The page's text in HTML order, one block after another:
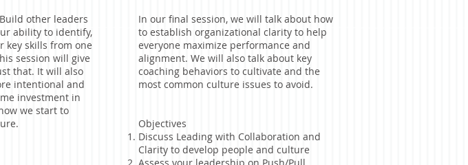
other leaders
ability to identify,
key skills from one
session will give
that. It will also
intentional and
investment in
we start to
In our final session, we will talk about how
to establish organizational clarity to help
everyone maximize performance and
alignment. We will also talk about key
coaching behaviors to cultivate and the
most common culture issues to avoid.
Objectives
Discuss Leading with Collaboration and
Clarity to develop people and culture